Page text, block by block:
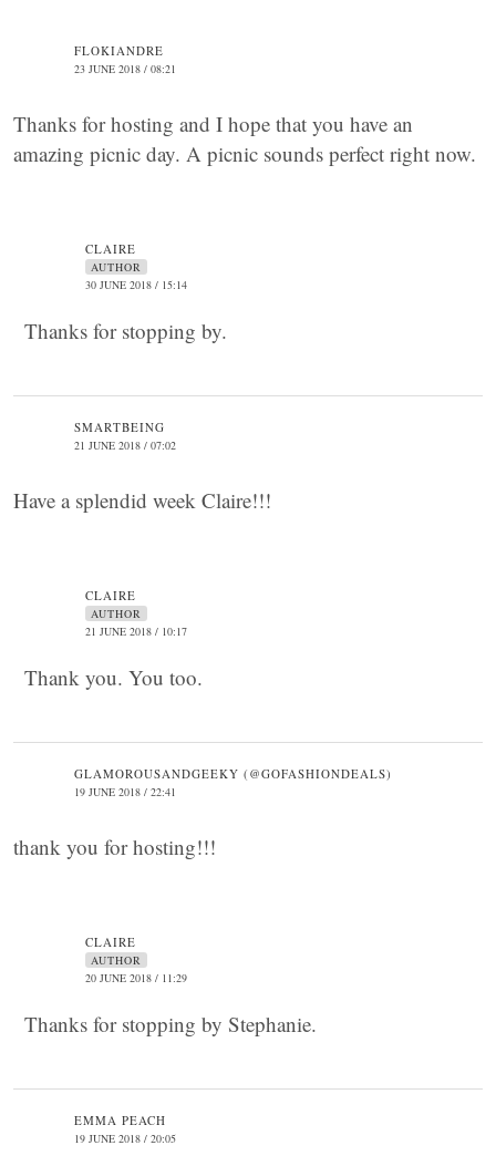
FLOKIANDRE
23 JUNE 2018 / 08:21
Thanks for hosting and I hope that you have an
amazing picnic day. A picnic sounds perfect right now.
CLAIRE
AUTHOR
30 JUNE 2018 / 15:14
Thanks for stopping by.
SMARTBEING
21 JUNE 2018 / 07:02
Have a splendid week Claire!!!
CLAIRE
AUTHOR
21 JUNE 2018 / 10:17
Thank you. You too.
GLAMOROUSANDGEEKY (@GOFASHIONDEALS)
19 JUNE 2018 / 22:41
thank you for hosting!!!
CLAIRE
AUTHOR
20 JUNE 2018 / 11:29
Thanks for stopping by Stephanie.
EMMA PEACH
19 JUNE 2018 / 20:05